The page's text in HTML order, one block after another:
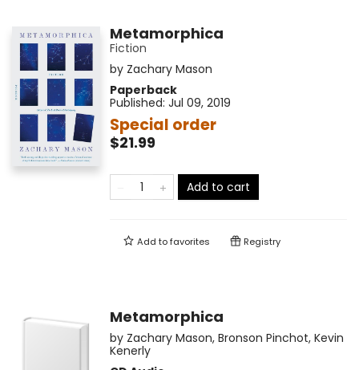
Metamorphica
Fiction
by Zachary Mason
Paperback
Published: Jul 09, 2019
Special order
$21.99
Add to cart
Add tofavorites Registry
Metamorphica
by Zachary Mason, Bronson Pinchot, Kevin
Kenerly